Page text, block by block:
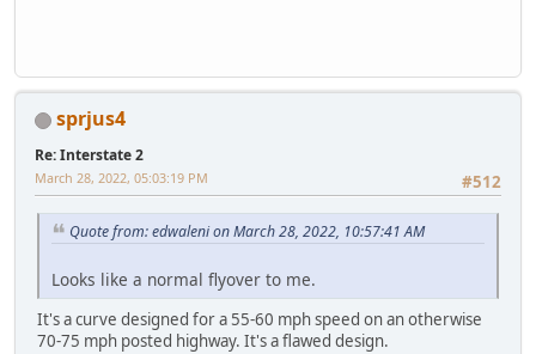
sprjus4
Re: Interstate 2
#512
March 28, 2022, 05:03:19 PM
Quote from: edwaleni on March 28, 2022, 10:57:41 AM
Looks like a normal flyover to me.
It's a curve designed for a 55-60 mph speed on an otherwise
70-75 mph posted highway. It's a flawed design.